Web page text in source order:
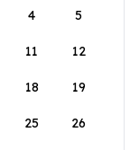
4 5
11 12
18 19
25 26